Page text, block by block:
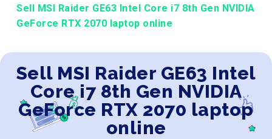
Sell MSI Raider GE63 Intel Core i7 8th Gen NVIDIA
GeForce RTX 2070 laptop online
Sell MSI Raider GE63 Intel
Core i7 8th Gen NVIDIA
GeForce RTX 2070 laptop
online